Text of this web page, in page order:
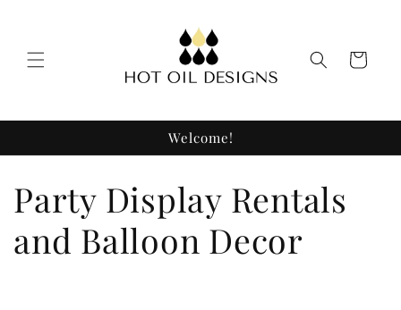
Cart
Welcome!
C
o
Party Display Rentals
and Balloon Decor